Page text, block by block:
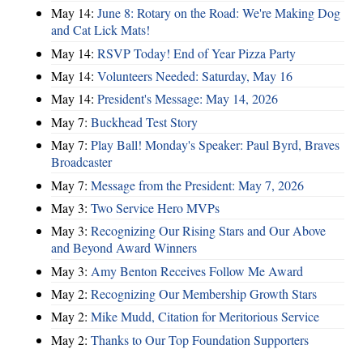
May 14: June 8: Rotary on the Road: We're Making Dog
and Cat Lick Mats!
May 14: RSVP Today! End of Year Pizza Party
May 14: Volunteers Needed: Saturday, May 16
May 14: President's Message: May 14, 2026
May 7: Buckhead Test Story
May 7: Play Ball! Monday's Speaker: Paul Byrd, Braves
Broadcaster
May 7: Message from the President: May 7, 2026
May 3: Two Service Hero MVPs
May 3: Recognizing Our Rising Stars and Our Above
and Beyond Award Winners
May 3: Amy Benton Receives Follow Me Award
May 2: Recognizing Our Membership Growth Stars
May 2: Mike Mudd, Citation for Meritorious Service
May 2: Thanks to Our Top Foundation Supporters